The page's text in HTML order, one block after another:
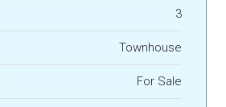
3
Townhouse
For Sale